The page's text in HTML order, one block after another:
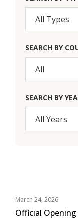
SEARCH BY
SEARCH BY
March 24, 2026
Official